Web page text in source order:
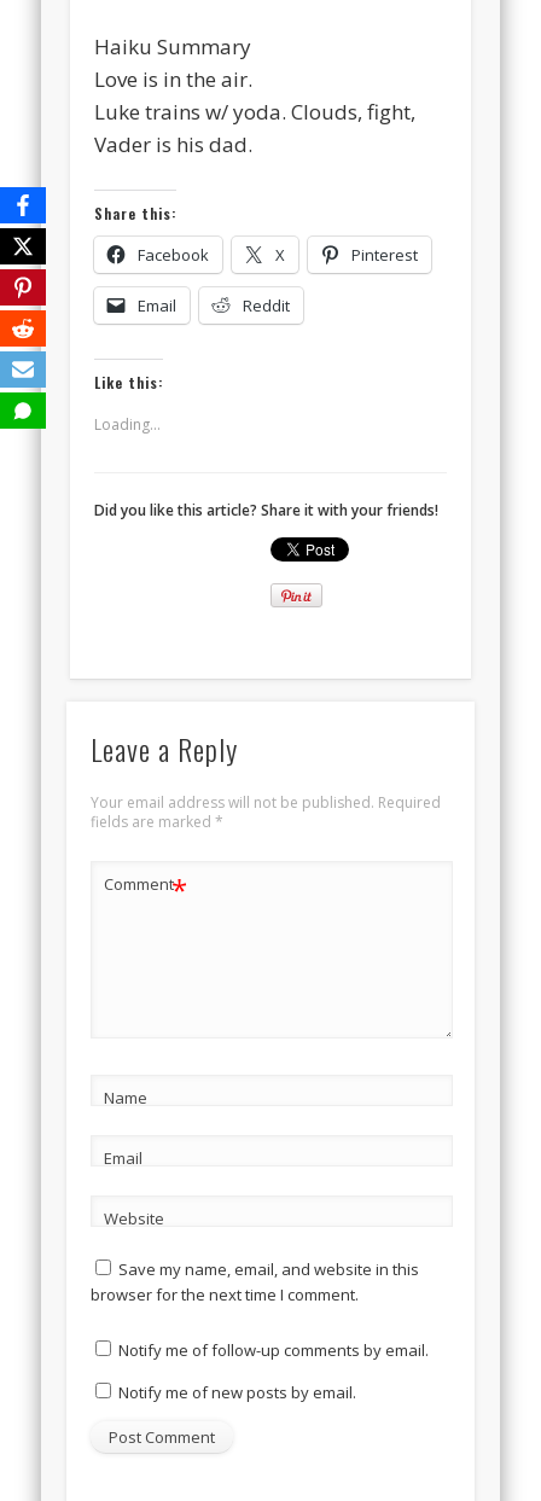
Haiku Summary
Love is in the air.
Luke trains w/ yoda. Clouds, fight,
Vader is his dad.
Share this:
Facebook X Pinterest
Email Reddit
Like this:
Loading...
Did you like this article? Share it with your friends!
Leave a Reply
Your email address will not be published. Required
fields are marked *
Comment*
Name
Email
Website
Save my name, email, and website in this
browser for the next time I comment.
Notify me of follow-up comments by email.
Notify me of new posts by email.